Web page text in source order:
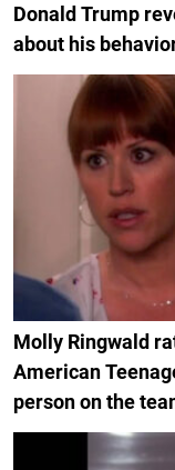
Donald Trump
about his
Molly Ringwald
American
person on the